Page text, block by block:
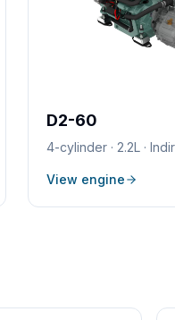
D2-60
4-cylinder · 2.2L ·
View engine